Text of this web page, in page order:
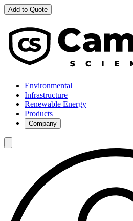
Add to Quote
Environmental
Infrastructure
Renewable Energy
Products
Company